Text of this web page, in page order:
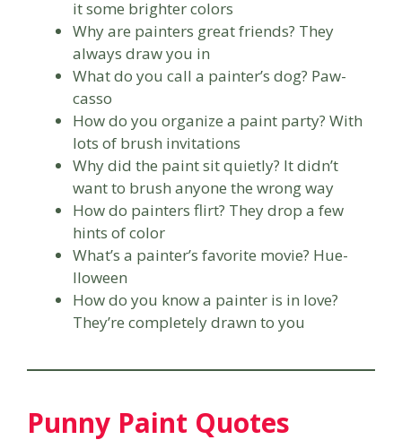
it some brighter colors
Why are painters great friends? They
always draw you in
What do you call a painter’s dog? Paw-
casso
How do you organize a paint party? With
lots of brush invitations
Why did the paint sit quietly? It didn’t
want to brush anyone the wrong way
How do painters flirt? They drop a few
hints of color
What’s a painter’s favorite movie? Hue-
lloween
How do you know a painter is in love?
They’re completely drawn to you
Punny Paint Quotes